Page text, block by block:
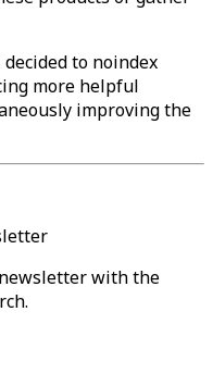
to noindex
more helpful
improving the
newsletter with the